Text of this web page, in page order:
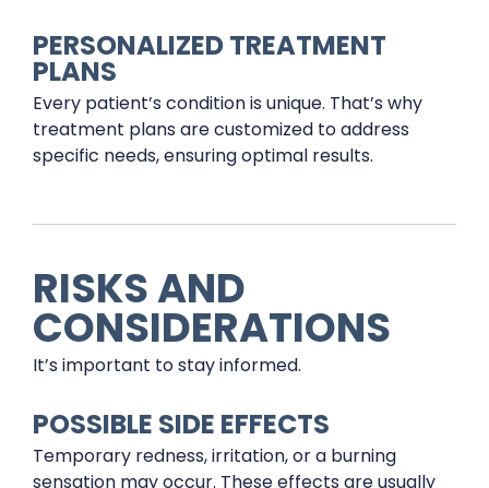
PERSONALIZED TREATMENT
PLANS
Every patient’s condition is unique. That’s why
treatment plans are customized to address
specific needs, ensuring optimal results.
RISKS AND
CONSIDERATIONS
It’s important to stay informed.
POSSIBLE SIDE EFFECTS
Temporary redness, irritation, or a burning
sensation may occur. These effects are usually